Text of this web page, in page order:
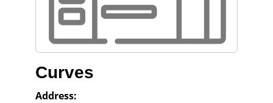
Curves
Address: